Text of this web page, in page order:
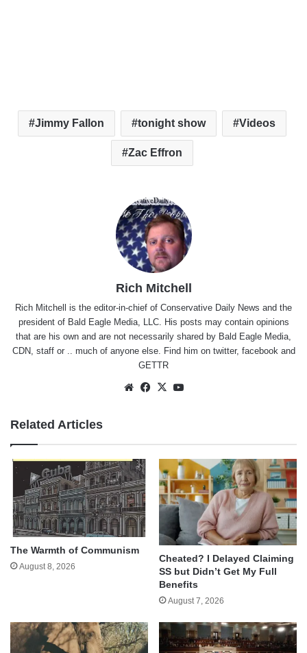
Jimmy Fallon tonight show Videos
Zac Effron
Rich Mitchell
Rich Mitchell is the editor-in-chief of Conservative Daily News and the
president of Bald Eagle Media, LLC. His posts may contain opinions
that are his own and are not necessarily shared by Bald Eagle Media,
CDN, staff or .. much of anyone else. Find him on twitter, facebookand
GETTR
WebsiteFacebook
X
Related Articles
The Warmth of Communism
August 8, 2026
Cheated? I Delayed Claiming
SS but Didn’t Get My Full
Benefits
August 7, 2026